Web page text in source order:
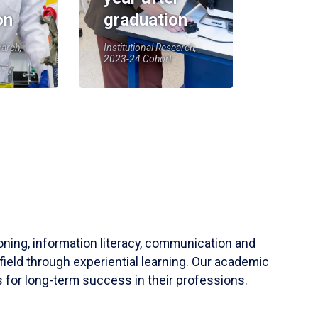
graduation
Institutional Research,
2023-24 Cohort
information literacy, communication and
through experiential learning. Our academic
for long-term success in their professions.